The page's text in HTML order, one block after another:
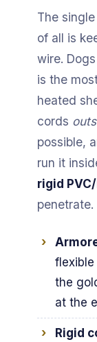
The
of all is
wire.
is the
heated
cords
possible,
run it
rigid
penetrate.
the
at the
Rigid